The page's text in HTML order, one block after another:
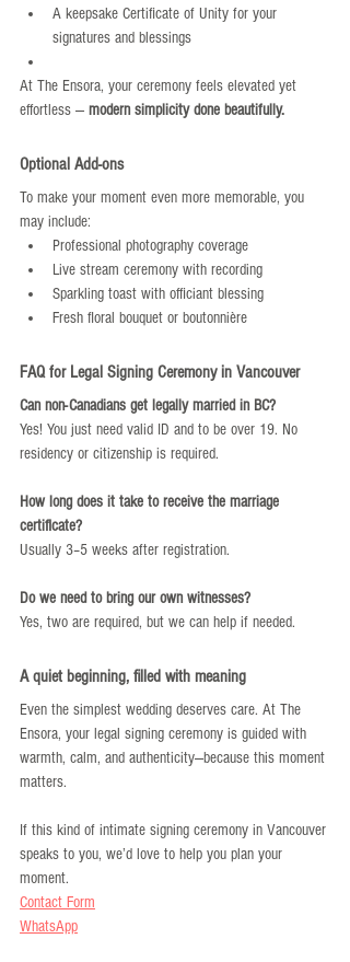
A keepsake Certificate of Unity for your
signatures and blessings
At The Ensora, your ceremony feels elevated yet
effortless — modern simplicity done beautifully.
Optional Add-ons
To make your moment even more memorable, you
may include:
Professional photography coverage
Live stream ceremony with recording
Sparkling toast with officiant blessing
Fresh floral bouquet or boutonnière
FAQ for Legal Signing Ceremony in Vancouver
Can non-Canadians get legally married in BC?
Yes! You just need valid ID and to be over 19. No
residency or citizenship is required.
How long does it take to receive the marriage
certificate?
Usually 3–5 weeks after registration.
Do we need to bring our own witnesses?
Yes, two are required, but we can help if needed.
A quiet beginning, filled with meaning
Even the simplest wedding deserves care. At The
Ensora, your legal signing ceremony is guided with
warmth, calm, and authenticity—because this moment
matters.
If this kind of intimate signing ceremony in Vancouver
speaks to you, we’d love to help you plan your
moment.
Contact Form
WhatsApp